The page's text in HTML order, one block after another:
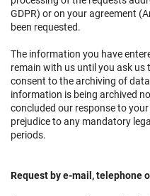
GDPR) or on your agreement
been requested.
The information you have
remain with us until you ask us
consent to the archiving of
information is being archived
concluded our response to
prejudice to any mandatory
periods.
Request by e-mail, telephone